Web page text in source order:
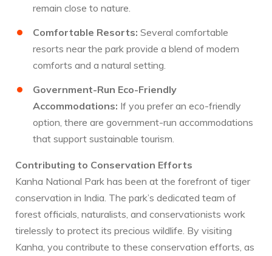
remain close to nature.
Comfortable Resorts: Several comfortable
resorts near the park provide a blend of modern
comforts and a natural setting.
Government-Run Eco-Friendly
Accommodations: If you prefer an eco-friendly
option, there are government-run accommodations
that support sustainable tourism.
Contributing to Conservation Efforts
Kanha National Park has been at the forefront of tiger
conservation in India. The park’s dedicated team of
forest officials, naturalists, and conservationists work
tirelessly to protect its precious wildlife. By visiting
Kanha, you contribute to these conservation efforts, as